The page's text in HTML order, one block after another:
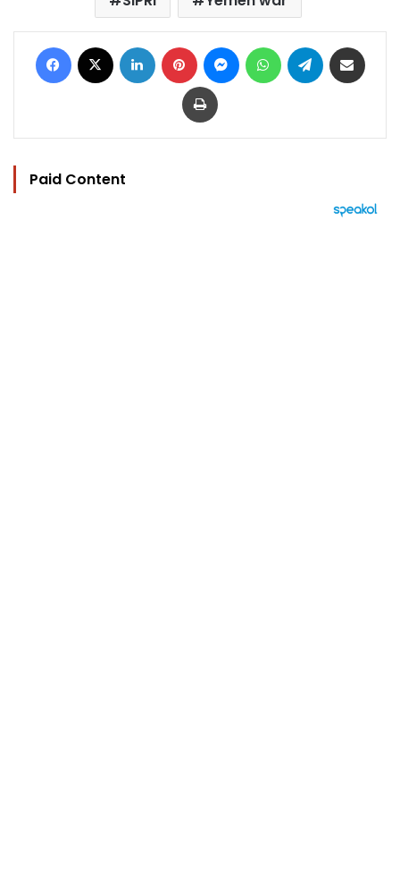
Facebook LinkedIn Pinterest MessengerWhatsAppTelegram
Print
Paid Content